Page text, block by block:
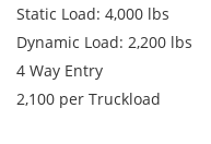
Static Load: 4,000 lbs
Dynamic Load: 2,200 lbs
4 Way Entry
2,100 per Truckload